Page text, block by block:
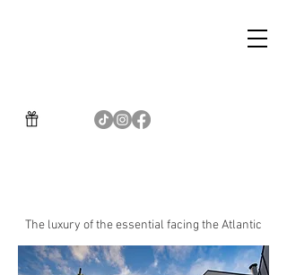
The luxury of the essential facing the Atlantic